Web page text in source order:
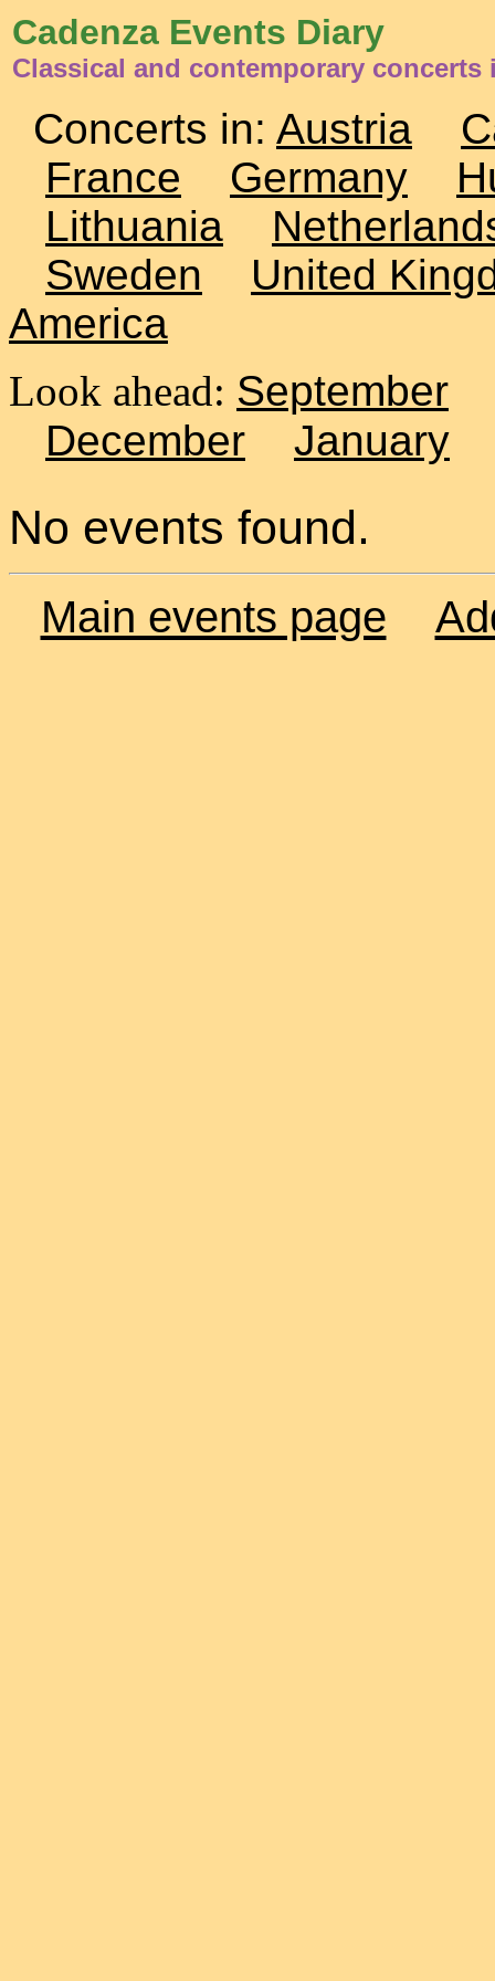
Cadenza Events Diary
Classical and contemporary concerts
Concerts in: Austria
France
Germany
Lithuania
Sweden
United
America
Look ahead: September
December
January
No events found.
Main events page